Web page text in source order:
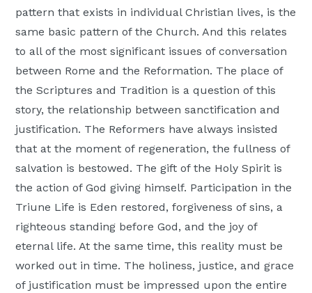
pattern that exists in individual Christian lives, is the
same basic pattern of the Church. And this relates
to all of the most significant issues of conversation
between Rome and the Reformation. The place of
the Scriptures and Tradition is a question of this
story, the relationship between sanctification and
justification. The Reformers have always insisted
that at the moment of regeneration, the fullness of
salvation is bestowed. The gift of the Holy Spirit is
the action of God giving himself. Participation in the
Triune Life is Eden restored, forgiveness of sins, a
righteous standing before God, and the joy of
eternal life. At the same time, this reality must be
worked out in time. The holiness, justice, and grace
of justification must be impressed upon the entire